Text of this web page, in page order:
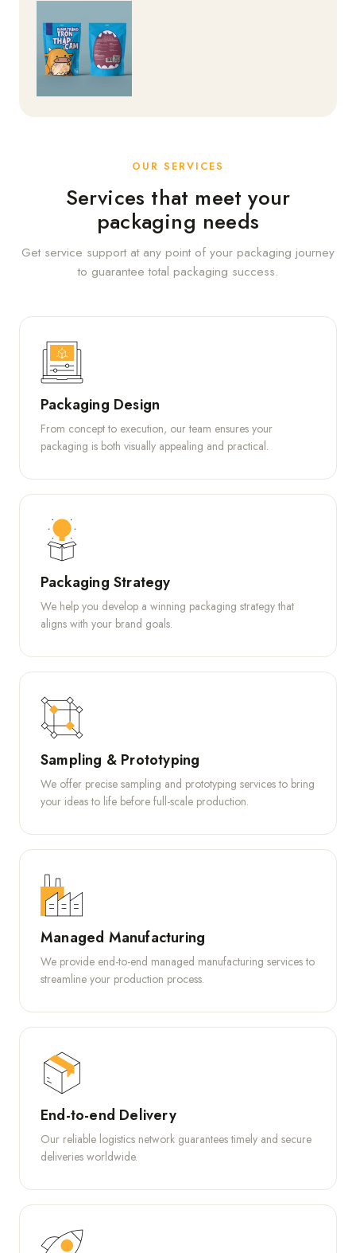
OUR SERVICES
Services that meet your
packaging needs
Get service support at any point of your packaging journey
to guarantee total packaging success.
Packaging Design
From concept to execution, our team ensures your
packaging is both visually appealing and practical.
Packaging Strategy
We help you develop a winning packaging strategy that
aligns with your brand goals.
Sampling & Prototyping
We offer precise sampling and prototyping services to bring
your ideas to life before full-scale production.
Managed Manufacturing
We provide end-to-end managed manufacturing services to
streamline your production process.
End-to-end Delivery
Our reliable logistics network guarantees timely and secure
deliveries worldwide.